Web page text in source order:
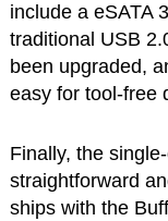
include a eSATA
traditional USB
been upgraded,
easy for tool-free
Finally, the
straightforward
ships with the